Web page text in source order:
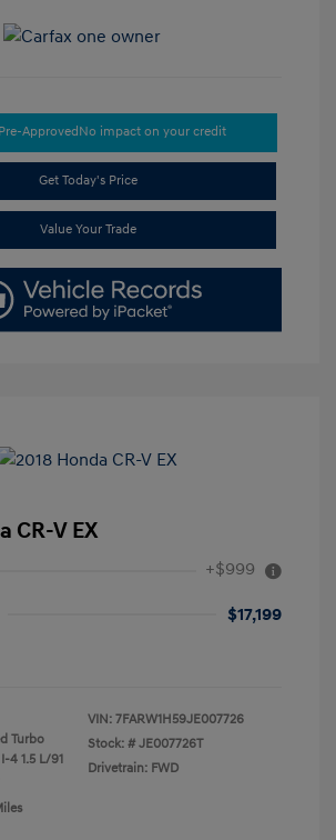
ApprovedNo impact on your credit
Get Today's Price
Value Your Trade
CR-V EX
+$999
$17,199
Turbo
4 1.5 L/91
VIN: 7FARW1H59JE007726
Stock: # JE007726T
Drivetrain: FWD